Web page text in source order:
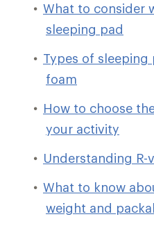
What to consider
sleeping pad
Types of
foam
How to choose
your activity
Understanding
What to know
weight and